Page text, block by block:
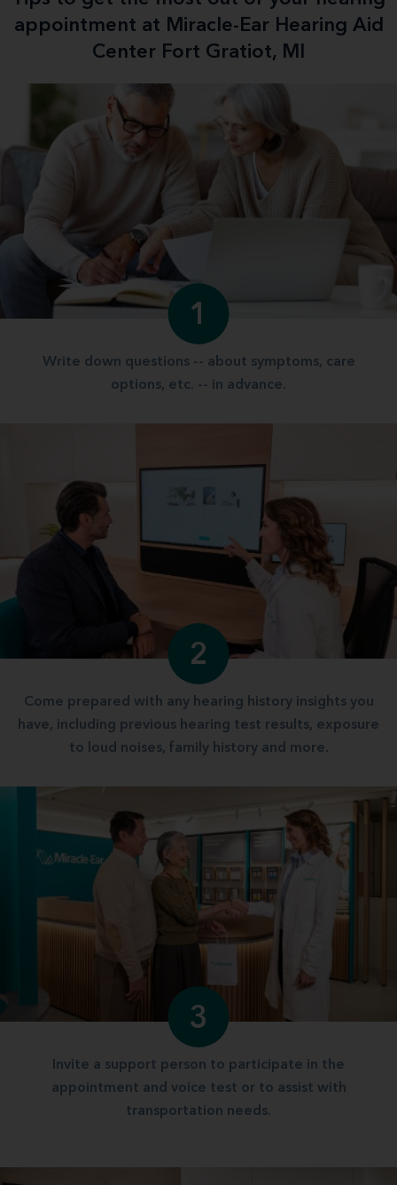
appointment at Miracle-Ear Hearing Aid
Center Fort Gratiot, MI
1
Write down questions -- about symptoms, care
options, etc. -- in advance.
2
Come prepared with any hearing history insights you
have, including previous hearing test results, exposure
to loud noises, family history and more.
3
Invite a support person to participate in the
appointment and voice test or to assist with
transportation needs.